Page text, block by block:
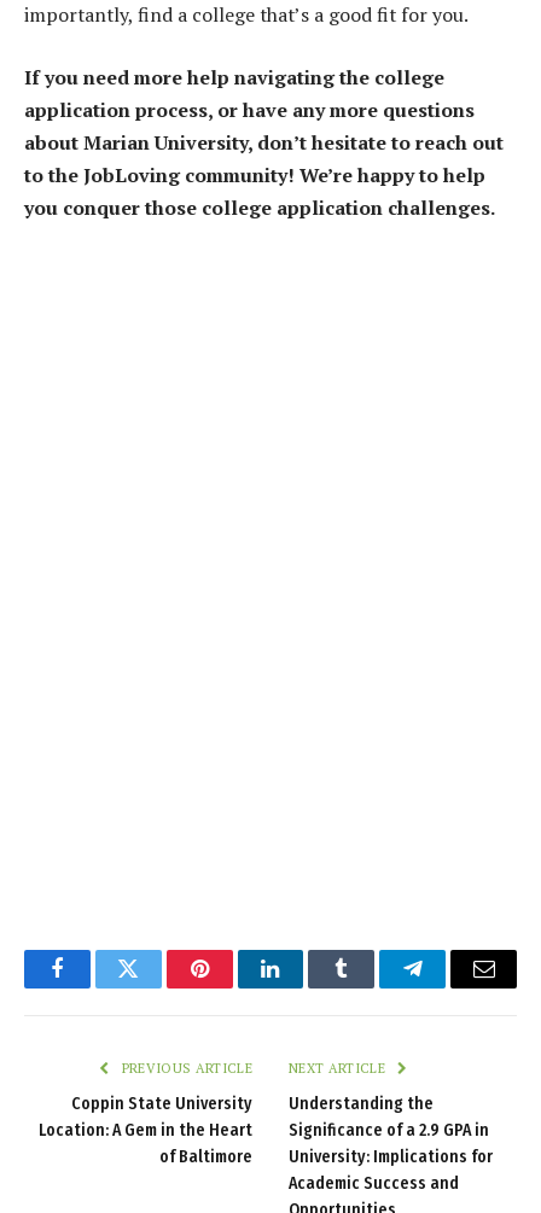
importantly, find a college that’s a good fit for you.
If you need more help navigating the college
application process, or have any more questions
about Marian University, don’t hesitate to reach out
to the JobLoving community! We’re happy to help
you conquer those college application challenges.
FacebookTwitter PinterestLinkedInTumblr TelegramEmail
PREVIOUS ARTICLE
Coppin State University
Location: A Gem in the Heart
of Baltimore
NEXT ARTICLE
Understanding the
Significance of a 2.9 GPA in
University: Implications for
Academic Success and